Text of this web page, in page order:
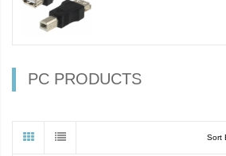
PC PRODUCTS
Sort